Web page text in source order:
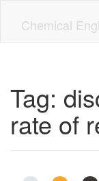
Chemical
Tag:
rate of